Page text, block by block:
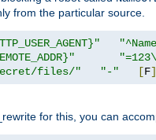
from the particular source.
files/" "-" [F]
for this, you can